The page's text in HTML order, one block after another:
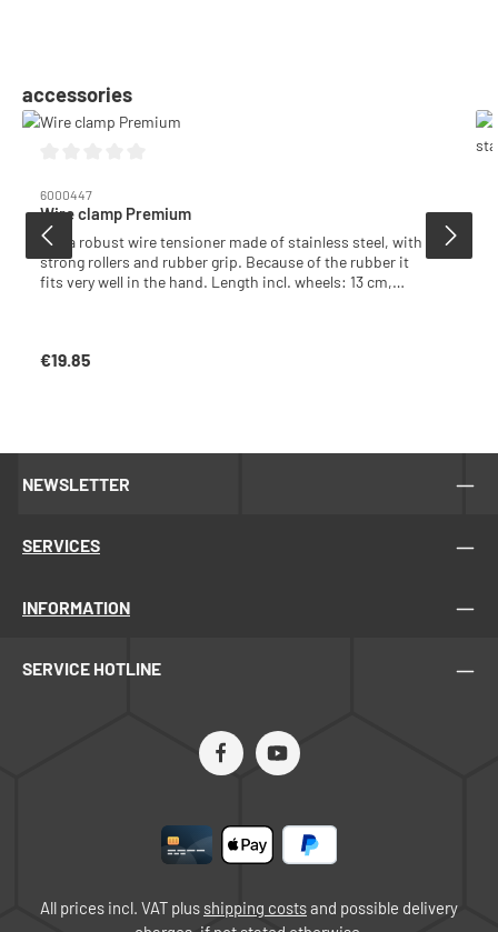
Skip product gallery
accessories
6000447
Wire clamp Premium
Extra robust wire tensioner made of stainless steel, with
strong rollers and rubber grip. Because of the rubber it
fits very well in the hand. Length incl. wheels: 13 cm,
Regular price:
€19.85
NEWSLETTER
SERVICES
INFORMATION
SERVICE HOTLINE
All prices incl. VAT plus shipping costsand possible delivery